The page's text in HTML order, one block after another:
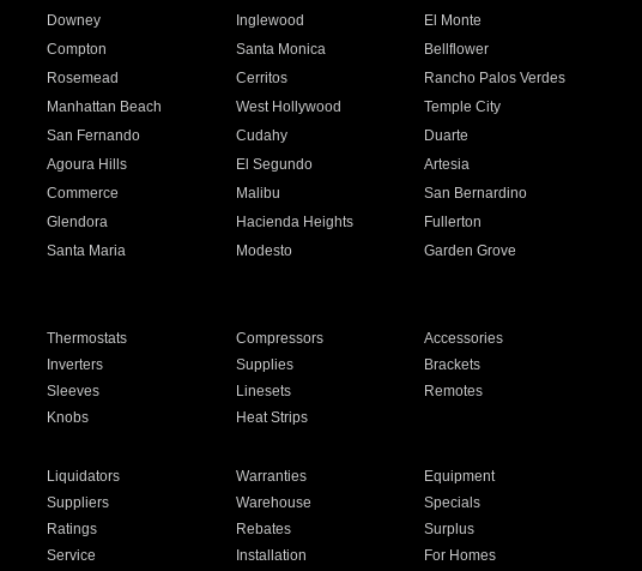
Downey Inglewood
El Monte
Compton Santa Monica
Bellflower
Rosemead Cerritos
Rancho Palos Verdes
Manhattan Beach West Hollywood
Temple City
San Fernando Cudahy
Duarte
Agoura Hills El Segundo
Artesia
Commerce Malibu
San Bernardino
Glendora Hacienda Heights
Fullerton
Santa Maria Modesto
Garden Grove
Thermostats Compressors
Accessories
Inverters Supplies
Brackets
Sleeves Linesets
Remotes
Knobs Heat Strips
Liquidators Warranties
Equipment
Suppliers Warehouse
Specials
Ratings Rebates
Surplus
Service Installation For Homes